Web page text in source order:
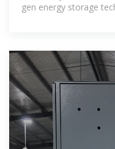
gen energy storage